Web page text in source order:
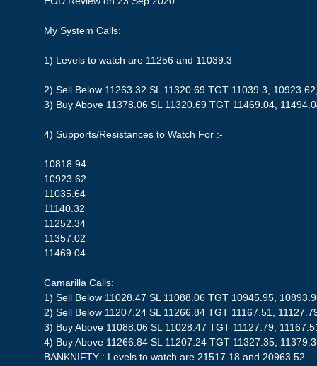
My System Calls:
1) Levels to watch are 11256 and 11039.3
2) Sell Below 11263.32 SL 11320.69 TGT 11039.3,
3) Buy Above 11378.06 SL 11320.69 TGT 11469.04,
4) Supports/Resistances to Watch For :-
10818.94
10923.62
11035.64
11140.32
11252.34
11357.02
11469.04
Camarilla Calls:
1) Sell Below 11028.47 SL 11088.06 TGT 10945.95,
2) Sell Below 11207.24 SL 11266.84 TGT 11167.51,
3) Buy Above 11088.06 SL 11028.47 TGT 11127.79,
4) Buy Above 11266.84 SL 11207.24 TGT 11327.35,
BANKNIFTY : Levels to watch are 21517.18 and 20963.52